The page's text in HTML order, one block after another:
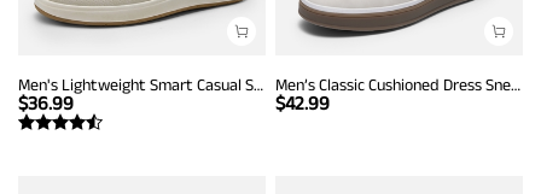
Men's Lightweight Smart Casual Sneakers
$36.99
Men’s Classic Cushioned Dress Sneakers
$42.99